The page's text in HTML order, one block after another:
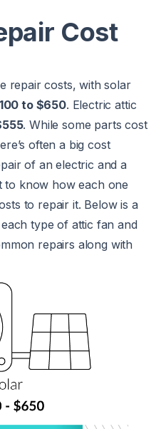
Cost
repair costs, with solar
to $650. Electric attic
. While some parts cost
often a big cost
of an electric and a
to know how each one
to repair it. Below is a
type of attic fan and
repairs along with